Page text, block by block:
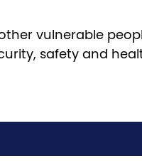
vulnerable
safety and